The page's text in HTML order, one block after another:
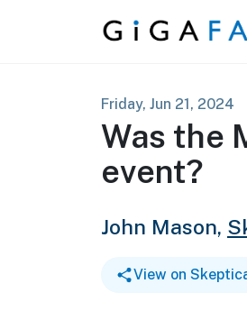
Skip to content
Friday, Jun 21, 2024
Was the
event?
John Mason,
View on